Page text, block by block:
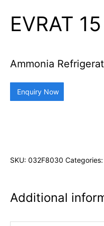
EVRAT
Ammonia
Enquiry Now
SKU: 032F8030 Categories:
Additional